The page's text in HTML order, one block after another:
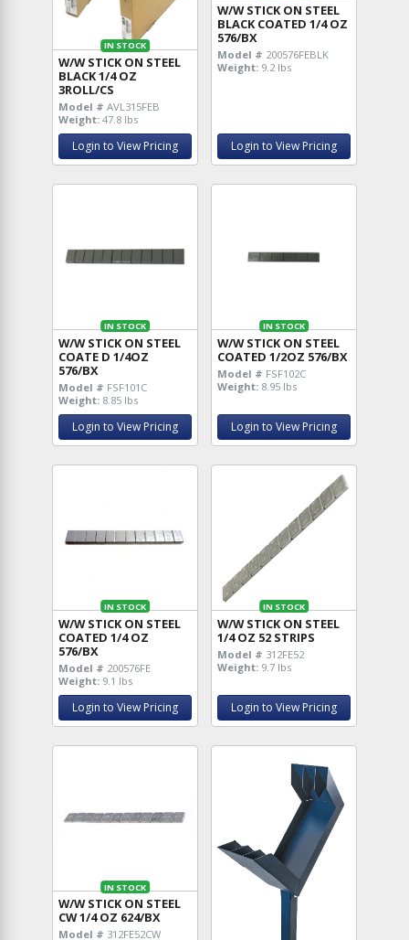
IN STOCK
W/W STICK ON STEEL
BLACK 1/4 OZ
3ROLL/CS
Model # AVL315FEB
Weight: 47.8 lbs
Login to View Pricing
W/W STICK ON STEEL
BLACK COATED 1/4 OZ
576/BX
Model # 200576FEBLK
Weight: 9.2 lbs
Login to View Pricing
IN STOCK
W/W STICK ON STEEL
COATE D 1/4OZ
576/BX
Model # FSF101C
Weight: 8.85 lbs
Login to View Pricing
IN STOCK
W/W STICK ON STEEL
COATED 1/2OZ 576/BX
Model # FSF102C
Weight: 8.95 lbs
Login to View Pricing
IN STOCK
W/W STICK ON STEEL
COATED 1/4 OZ
576/BX
Model # 200576FE
Weight: 9.1 lbs
Login to View Pricing
IN STOCK
W/W STICK ON STEEL
1/4 OZ 52 STRIPS
Model # 312FE52
Weight: 9.7 lbs
Login to View Pricing
IN STOCK
W/W STICK ON STEEL
CW 1/4 OZ 624/BX
Model # 312FE52CW